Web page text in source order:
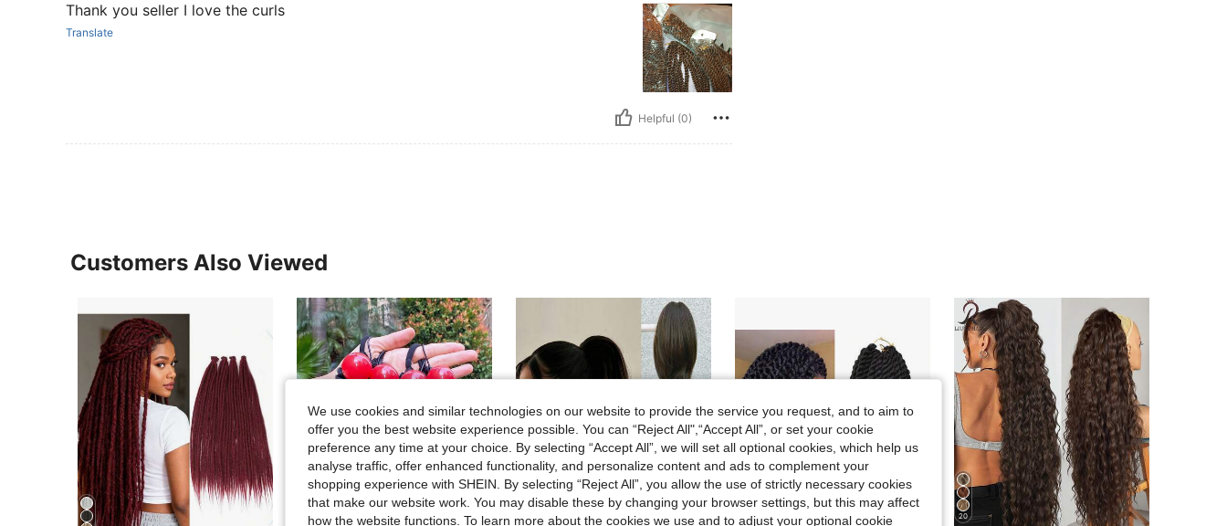
Thank you seller I love the curls
Translate
Helpful (0)
Customers Also Viewed
20
We use cookies and similar technologies on our website to provide the service you request, and to aim to
offer you the best website experience possible. You can “Reject All",“Accept All”, or set your cookie
preference any time at your choice. By selecting “Accept All”, we will set all optional cookies, which help us
analyse traffic, offer enhanced functionality, and personalize content and ads to complement your
shopping experience with SHEIN. By selecting “Reject All”, you allow the use of strictly necessary cookies
that make our website work. You may disable these by changing your browser settings, but this may affect
how the website functions. To learn more about the cookies we use and to adjust your optional cookie